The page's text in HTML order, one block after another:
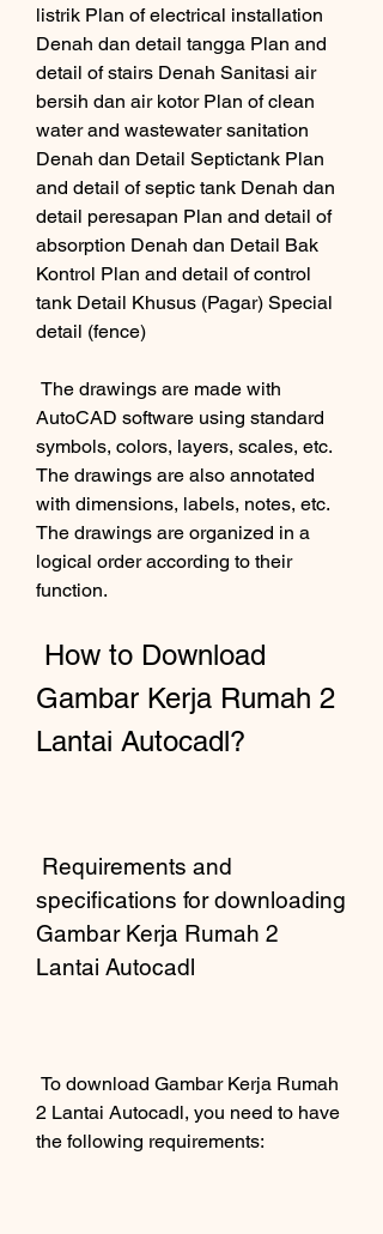
listrik Plan of electrical installation
Denah dan detail tangga Plan and
detail of stairs Denah Sanitasi air
bersih dan air kotor Plan of clean
water and wastewater sanitation
Denah dan Detail Septictank Plan
and detail of septic tank Denah dan
detail peresapan Plan and detail of
absorption Denah dan Detail Bak
Kontrol Plan and detail of control
tank Detail Khusus (Pagar) Special
detail (fence)
AutoCAD software using standard
symbols, colors, layers, scales, etc.
The drawings are also annotated
with dimensions, labels, notes, etc.
The drawings are organized in a
logical order according to their
function.
Gambar Kerja Rumah 2
Lantai Autocadl?
specifications for downloading
Gambar Kerja Rumah 2
Lantai Autocadl
2 Lantai Autocadl, you need to have
the following requirements: